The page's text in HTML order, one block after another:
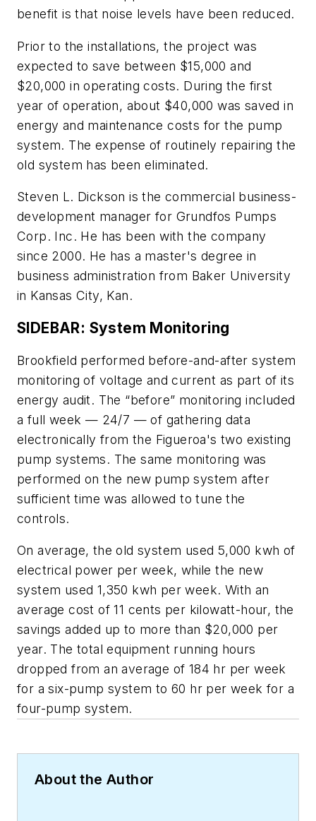
benefit is that noise levels have been reduced.
Prior to the installations, the project was
expected to save between $15,000 and
$20,000 in operating costs. During the first
year of operation, about $40,000 was saved in
energy and maintenance costs for the pump
system. The expense of routinely repairing the
old system has been eliminated.
Steven L. Dickson is the commercial business-
development manager for Grundfos Pumps
Corp. Inc. He has been with the company
since 2000. He has a master's degree in
business administration from Baker University
in Kansas City, Kan.
SIDEBAR: System Monitoring
Brookfield performed before-and-after system
monitoring of voltage and current as part of its
energy audit. The “before” monitoring included
a full week — 24/7 — of gathering data
electronically from the Figueroa's two existing
pump systems. The same monitoring was
performed on the new pump system after
sufficient time was allowed to tune the
controls.
On average, the old system used 5,000 kwh of
electrical power per week, while the new
system used 1,350 kwh per week. With an
average cost of 11 cents per kilowatt-hour, the
savings added up to more than $20,000 per
year. The total equipment running hours
dropped from an average of 184 hr per week
for a six-pump system to 60 hr per week for a
four-pump system.
About the Author